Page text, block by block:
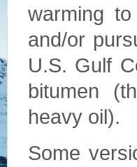
warming
and/or
U.S. Gulf
bitumen
heavy oil).
Some